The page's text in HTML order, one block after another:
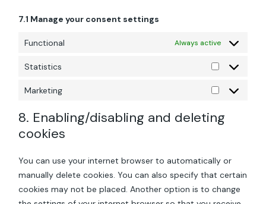
7.1 Manage your consent settings
Functional Always active
Statistics Statistics
Marketing Marketing
8. Enabling/disabling and deleting
cookies
You can use your internet browser to automatically or
manually delete cookies. You can also specify that certain
cookies may not be placed. Another option is to change